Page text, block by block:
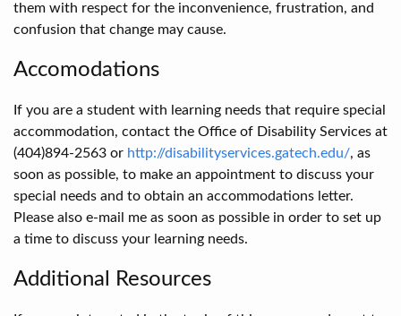
them with respect for the inconvenience, frustration, and
confusion that change may cause.
Accomodations
If you are a student with learning needs that require special
accommodation, contact the Office of Disability Services at
(404)894-2563 or http://disabilityservices.gatech.edu/, as
soon as possible, to make an appointment to discuss your
special needs and to obtain an accommodations letter.
Please also e-mail me as soon as possible in order to set up
a time to discuss your learning needs.
Additional Resources